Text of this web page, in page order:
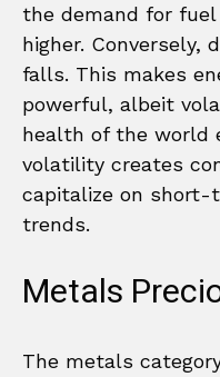
the demand for fuel
higher. Conversely,
falls. This makes
powerful, albeit
health of the world
volatility creates
capitalize on
trends.
Metals
The metals